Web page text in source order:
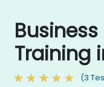
Business
Training
(3